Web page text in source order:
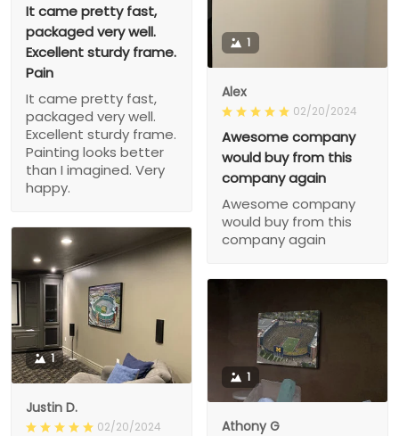
It came pretty fast,
packaged very well.
Excellent sturdy frame.
Pain
It came pretty fast,
packaged very well.
Excellent sturdy frame.
Painting looks better
than I imagined. Very
happy.
1
Alex
02/20/2024
Awesome company
would buy from this
company again
Awesome company
would buy from this
company again
1
Justin D.
02/20/2024
1
Athony G